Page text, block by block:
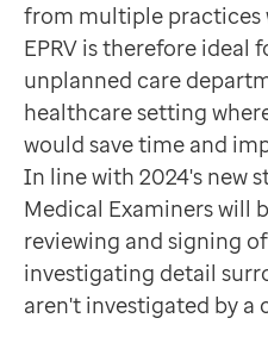
from multiple practices
EPRV is therefore ideal
unplanned care
healthcare setting
would save time and
In line with 2024's new
Medical Examiners will
reviewing and signing
investigating detail
aren't investigated by a